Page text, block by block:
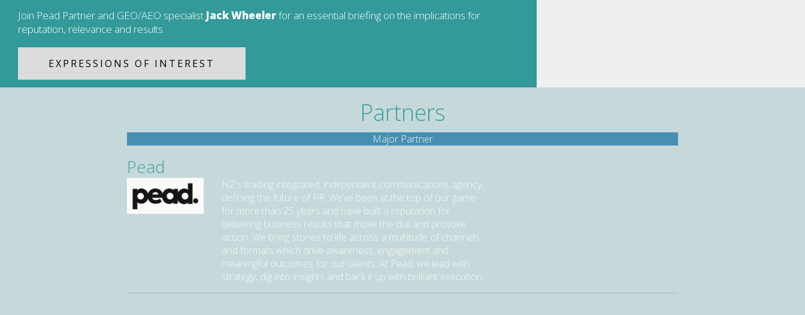
Join Pead Partner and GEO/AEO specialist Jack Wheelerfor an essential briefing on the implications for
reputation, relevance and results.
EXPRESSIONS OF INTEREST
Partners
Major Partner
Pead
NZ’s leading integrated, independent communications agency,
defining the future of PR. We’ve been at the top of our game
for more than 25 years and have built a reputation for
delivering business results that move the dial and provoke
action. We bring stories to life across a multitude of channels
and formats which drive awareness, engagement and
meaningful outcomes for our clients. At Pead, we lead with
strategy, dig into insights and back it up with brilliant execution.